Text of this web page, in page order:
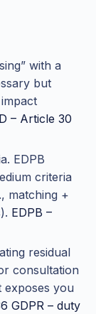
with a
but
– Article 30
EDPB
criteria
matching +
EDPB –
residual
consultation
exposes you
GDPR – duty